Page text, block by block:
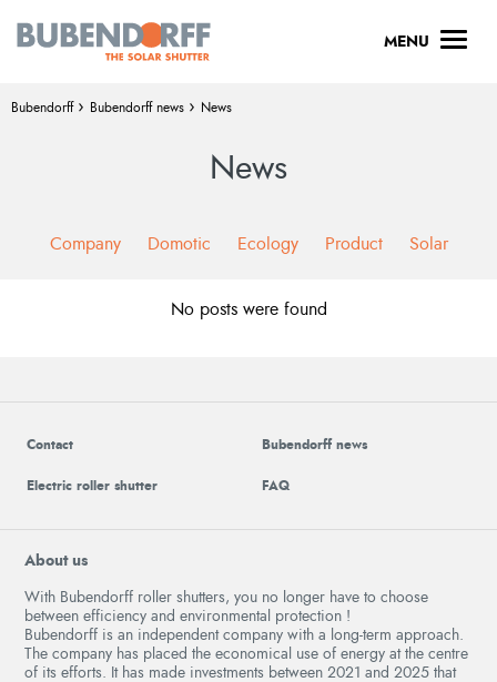
MENU Menu
Breadcrumb :
Bubendorff › Bubendorff news › News
News
Company Domotic Ecology Product Solar
No posts were found
Contact Bubendorff news
Electric roller shutter FAQ
About us
With Bubendorff roller shutters, you no longer have to choose
between efficiency and environmental protection !
Bubendorff is an independent company with a long-term approach.
The company has placed the economical use of energy at the centre
of its efforts. It has made investments between 2021 and 2025 that